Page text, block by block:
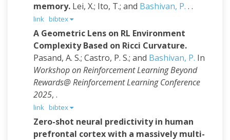
memory. Lei, X.; Ito, T.; and Bashivan, P. . .
link bibtex
A Geometric Lens on RL Environment
Complexity Based on Ricci Curvature.
Pasand, A. S.; Castro, P. S.; and Bashivan, P. In
Workshop on Reinforcement Learning Beyond
Rewards@ Reinforcement Learning Conference
2025, .
link bibtex
Zero-shot neural predictivity in human
prefrontal cortex with a massively multi-